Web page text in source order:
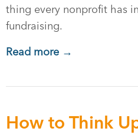
thing every nonprofit has
fundraising.
Read more →
How to Think